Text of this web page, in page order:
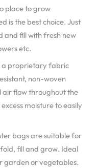
place to grow
is the best choice. Just
and fill with fresh new
etc.
a proprietary fabric
non-woven
flow throughout the
moisture to easily
bags are suitable for
fill and grow. Ideal
garden or vegetables.